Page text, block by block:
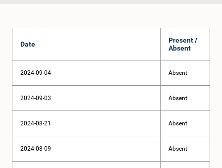
Date
Present /
Absent
2024-09-04 Absent
2024-09-03 Absent
2024-08-21 Absent
2024-08-09 Absent